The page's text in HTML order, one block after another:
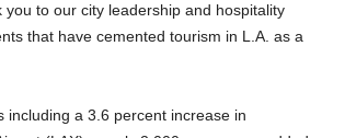
to our city leadership and hospitality
that have cemented tourism in L.A. as a
including a 3.6 percent increase in